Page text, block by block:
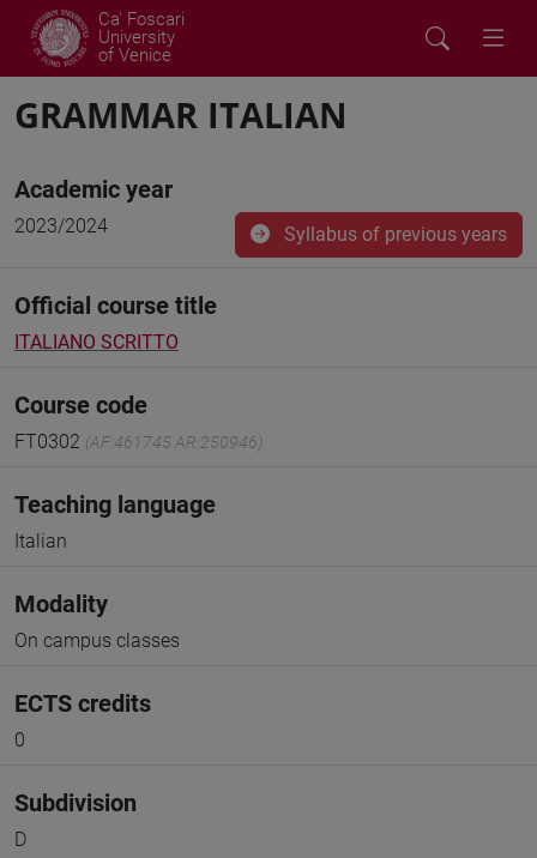
Ca' Foscari
University
of Venice
GRAMMAR ITALIAN
Academic year
2023/2024 Syllabus of previous years
Official course title
ITALIANO SCRITTO
Course code
FT0302 (AF:461745 AR:250946)
Teaching language
Italian
Modality
On campus classes
ECTS credits
0
Subdivision
D